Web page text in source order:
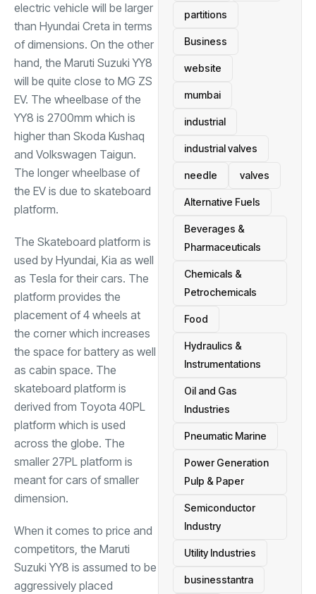
electric vehicle will be larger
than Hyundai Creta in terms
of dimensions. On the other
hand, the Maruti Suzuki YY8
will be quite close to MG ZS
EV. The wheelbase of the
YY8 is 2700mm which is
higher than Skoda Kushaq
and Volkswagen Taigun.
The longer wheelbase of
the EV is due to skateboard
platform.
The Skateboard platform is
used by Hyundai, Kia as well
as Tesla for their cars. The
platform provides the
placement of 4 wheels at
the corner which increases
the space for battery as well
as cabin space. The
skateboard platform is
derived from Toyota 40PL
platform which is used
across the globe. The
smaller 27PL platform is
meant for cars of smaller
dimension.
When it comes to price and
competitors, the Maruti
Suzuki YY8 is assumed to be
aggressively placed
partitions
Business
website
mumbai
industrial
industrial valves
needle valves
Alternative Fuels
Beverages &
Pharmaceuticals
Chemicals &
Petrochemicals
Food
Hydraulics &
Instrumentations
Oil and Gas
Industries
Pneumatic Marine
Power Generation
Pulp & Paper
Semiconductor
Industry
Utility Industries
businesstantra